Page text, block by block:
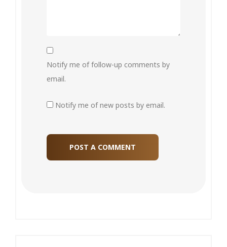
Notify me of follow-up comments by
email.
Notify me of new posts by email.